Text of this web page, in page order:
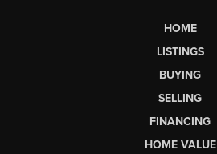
HOME
LISTINGS
BUYING
SELLING
FINANCING
HOME VALUE